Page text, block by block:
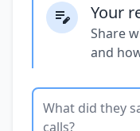
Your
Share
and